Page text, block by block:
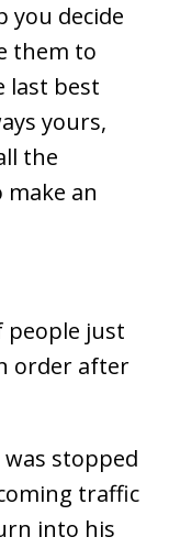
you decide
them to
last best
yours,
the
an
people just
order after
was stopped
traffic
into his